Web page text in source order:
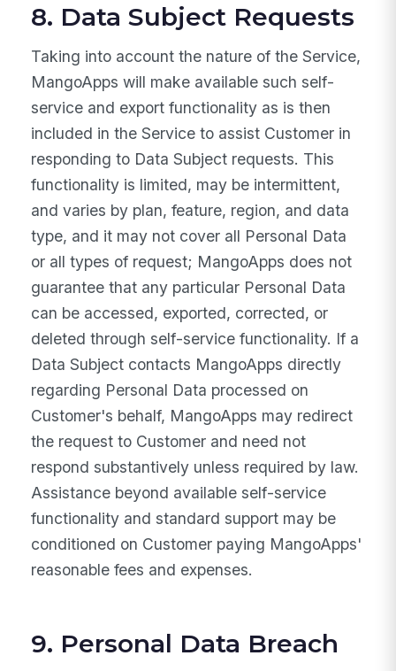
8. Data Subject Requests
Taking into account the nature of the Service,
MangoApps will make available such self-
service and export functionality as is then
included in the Service to assist Customer in
responding to Data Subject requests. This
functionality is limited, may be intermittent,
and varies by plan, feature, region, and data
type, and it may not cover all Personal Data
or all types of request; MangoApps does not
guarantee that any particular Personal Data
can be accessed, exported, corrected, or
deleted through self-service functionality. If a
Data Subject contacts MangoApps directly
regarding Personal Data processed on
Customer's behalf, MangoApps may redirect
the request to Customer and need not
respond substantively unless required by law.
Assistance beyond available self-service
functionality and standard support may be
conditioned on Customer paying MangoApps'
reasonable fees and expenses.
9. Personal Data Breach